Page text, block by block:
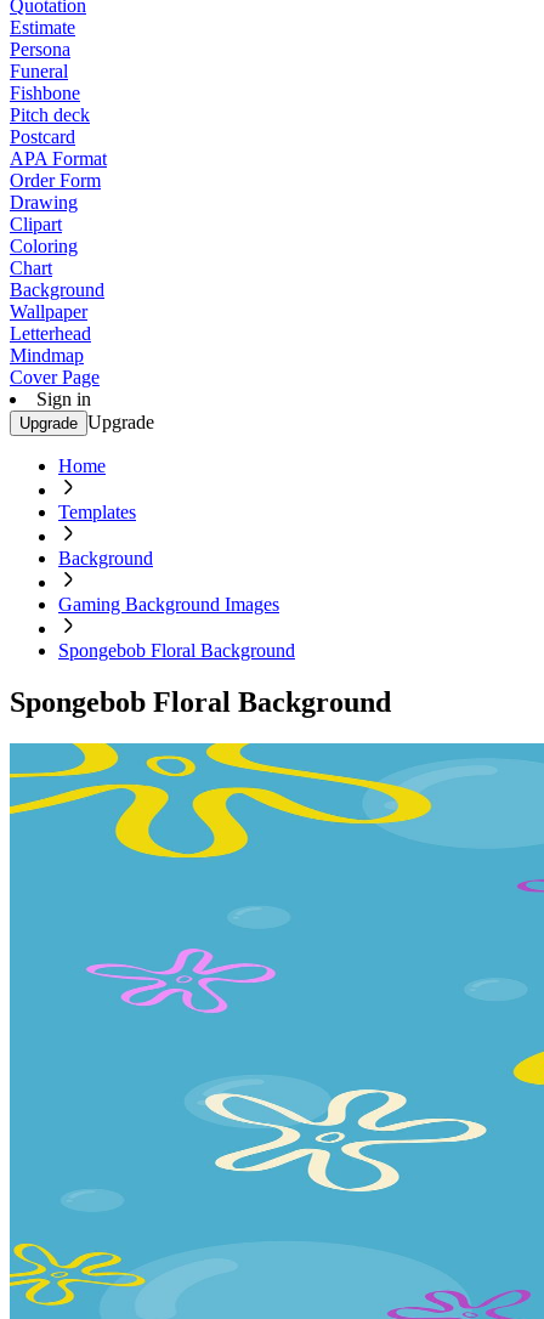
Quotation
Estimate
Persona
Funeral
Fishbone
Pitch deck
Postcard
APA Format
Order Form
Drawing
Clipart
Coloring
Chart
Background
Wallpaper
Letterhead
Mindmap
Cover Page
Sign in
Upgrade Upgrade
Home
Templates
Background
Gaming Background Images
Spongebob Floral Background
Spongebob Floral Background